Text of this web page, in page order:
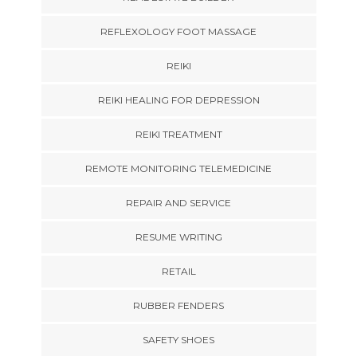
REFLEXOLOGY FOOT MASSAGE
REIKI
REIKI HEALING FOR DEPRESSION
REIKI TREATMENT
REMOTE MONITORING TELEMEDICINE
REPAIR AND SERVICE
RESUME WRITING
RETAIL
RUBBER FENDERS
SAFETY SHOES